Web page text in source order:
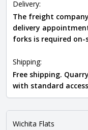
Delivery:
The freight
delivery
forks is required
Shipping:
Free shipping.
with standard
Wichita Flats